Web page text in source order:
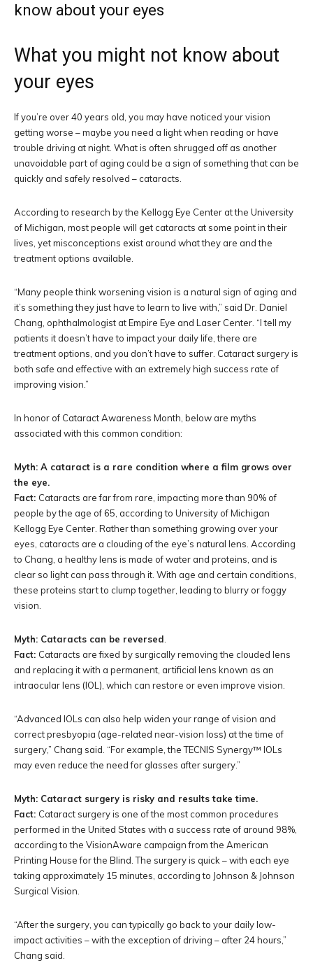
know about your eyes
What you might not know about
your eyes
If you’re over 40 years old, you may have noticed your vision
getting worse – maybe you need a light when reading or have
trouble driving at night. What is often shrugged off as another
unavoidable part of aging could be a sign of something that can be
quickly and safely resolved – cataracts.
According to research by the Kellogg Eye Center at the University
of Michigan, most people will get cataracts at some point in their
lives, yet misconceptions exist around what they are and the
treatment options available.
“Many people think worsening vision is a natural sign of aging and
it’s something they just have to learn to live with,” said Dr. Daniel
Chang, ophthalmologist at Empire Eye and Laser Center. “I tell my
patients it doesn’t have to impact your daily life, there are
treatment options, and you don’t have to suffer. Cataract surgery is
both safe and effective with an extremely high success rate of
improving vision.”
In honor of Cataract Awareness Month, below are myths
associated with this common condition:
Myth: A cataract is a rare condition where a film grows over
the eye.
Fact: Cataracts are far from rare, impacting more than 90% of
people by the age of 65, according to University of Michigan
Kellogg Eye Center. Rather than something growing over your
eyes, cataracts are a clouding of the eye’s natural lens. According
to Chang, a healthy lens is made of water and proteins, and is
clear so light can pass through it. With age and certain conditions,
these proteins start to clump together, leading to blurry or foggy
vision.
Myth: Cataracts can be reversed
Fact: Cataracts are fixed by surgically removing the clouded lens
and replacing it with a permanent, artificial lens known as an
intraocular lens (IOL), which can restore or even improve vision.
“Advanced IOLs can also help widen your range of vision and
correct presbyopia (age-related near-vision loss) at the time of
surgery,” Chang said. “For example, the TECNIS Synergy™ IOLs
may even reduce the need for glasses after surgery.”
Myth: Cataract surgery is risky and results take time.
Fact: Cataract surgery is one of the most common procedures
performed in the United States with a success rate of around 98%,
according to the VisionAware campaign from the American
Printing House for the Blind. The surgery is quick – with each eye
taking approximately 15 minutes, according to Johnson & Johnson
Surgical Vision.
“After the surgery, you can typically go back to your daily low-
impact activities – with the exception of driving – after 24 hours,”
Chang said.